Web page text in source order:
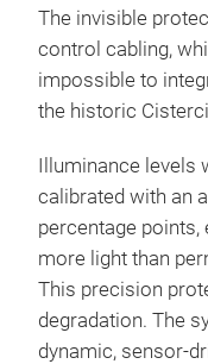
The invisible
control cabling,
impossible to
the historic
Illuminance levels
calibrated with an
percentage points,
more light than
This precision
degradation. The
dynamic, sensor-